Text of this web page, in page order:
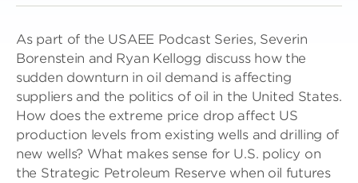
As part of the USAEE Podcast Series, Severin
Borenstein and Ryan Kellogg discuss how the
sudden downturn in oil demand is affecting
suppliers and the politics of oil in the United States.
How does the extreme price drop affect US
production levels from existing wells and drilling of
new wells? What makes sense for U.S. policy on
the Strategic Petroleum Reserve when oil futures